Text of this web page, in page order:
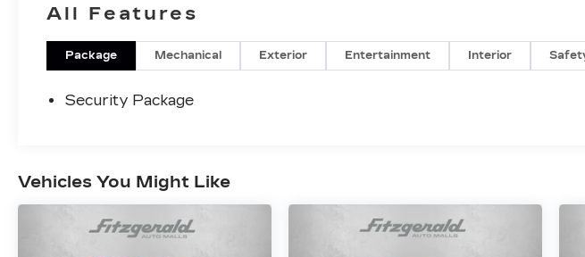
MD, 21702 or Call Us @240-629-7301.
All Features
Package Mechanical Exterior Entertainment Interior
Security Package
Vehicles You Might Like